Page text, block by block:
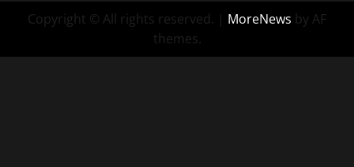
Copyright © All rights reserved. | MoreNews by AF
themes.